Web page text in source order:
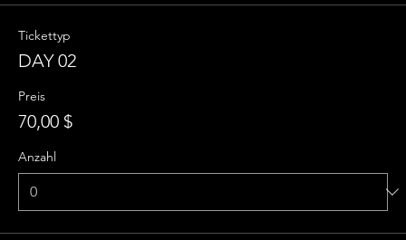
Tickettyp
DAY 02
Preis
70,00 $
Anzahl